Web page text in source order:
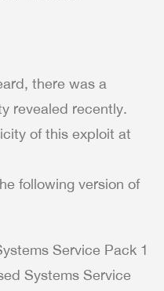
there was a
revealed recently.
of this exploit at
following version of
Service Pack 1
Systems Service